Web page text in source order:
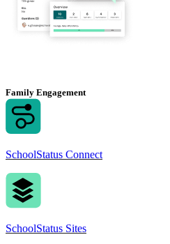
Family Engagement
SchoolStatus Connect
SchoolStatus Sites